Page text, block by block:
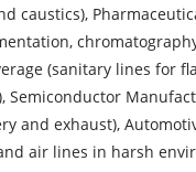
caustics),
(sanitary lines for
Semiconductor
and exhaust),
air lines in harsh